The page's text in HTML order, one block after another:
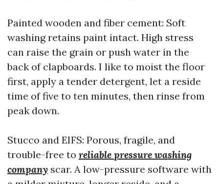
Painted wooden and fiber cement: Soft
washing retains paint intact. High stress
can raise the grain or push water in the
back of clapboards. I like to moist the floor
first, apply a tender detergent, let a reside
time of five to ten minutes, then rinse from
peak down.
Stucco and EIFS: Porous, fragile, and
trouble-free to reliable pressure washing
company scar. A low-pressure software with